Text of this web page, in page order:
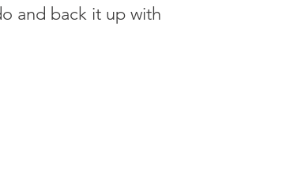
and back it up with